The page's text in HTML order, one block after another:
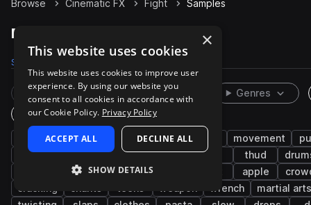
Browse Cinematic FX Fight Samples
Fight Samples on Splice
Samples
Rare Finds Instruments
Genres
One-Shots & Loops
combat vocalizations male female movement
foley
low flesh light grab thud
crunch falling apple
cracking
wrench
martial arts
×
This website uses cookies
This website uses cookies to improve user
experience. By using our website you
consent to all cookies in accordance with
our Cookie Policy. Privacy Policy
ACCEPT ALL DECLINE ALL
SHOW DETAILS